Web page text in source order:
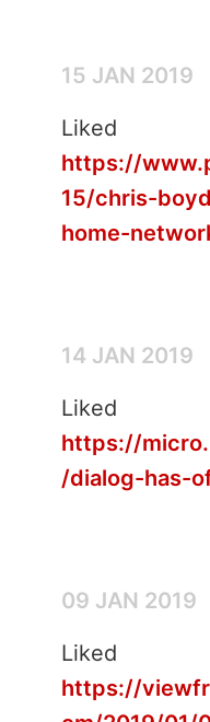
15 JAN 2019
Liked
https://
15/chris-
home-
14 JAN 2019
Liked
https://
/dialog-has-
09 JAN 2019
Liked
https://